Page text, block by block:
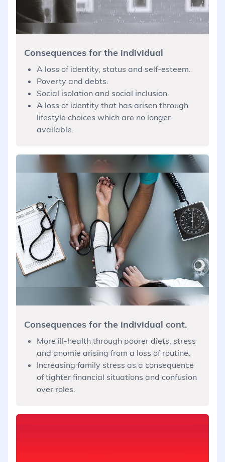
Consequences for the individual
A loss of identity, status and self-esteem.
Poverty and debts.
Social isolation and social inclusion.
A loss of identity that has arisen through
lifestyle choices which are no longer
available.
Consequences for the individual cont.
More ill-health through poorer diets, stress
and anomie arising from a loss of routine.
Increasing family stress as a consequence
of tighter financial situations and confusion
over roles.